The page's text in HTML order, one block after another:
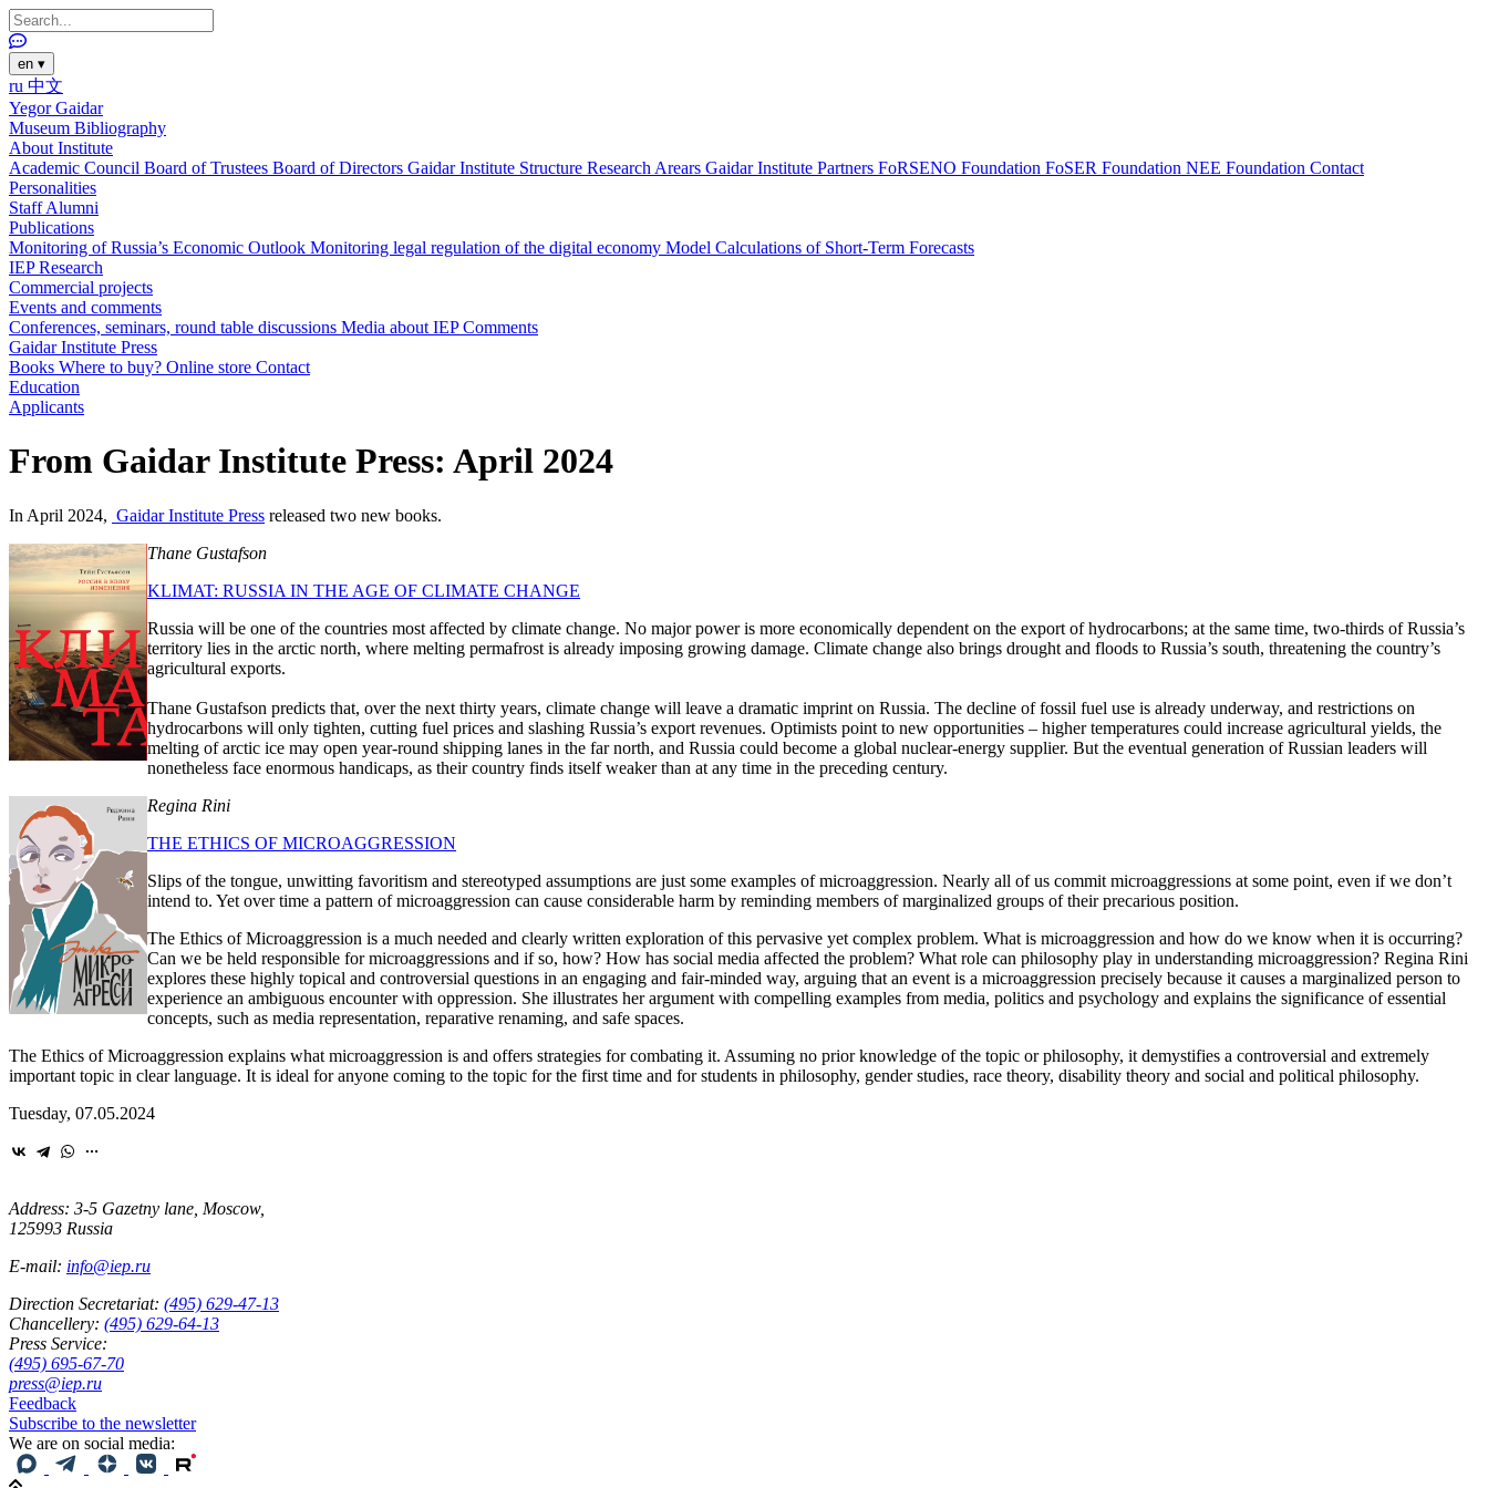
en ▾
ru 中文
Yegor Gaidar
Museum Bibliography
About Institute
Academic Council Board of Trustees Board of Directors Gaidar Institute Structure Research Arears Gaidar Institute Partners FoRSENO Foundation FoSER Foundation NEE Foundation Contact
Personalities
StaffAlumni
Publications
Monitoring of Russia’s Economic Outlook Monitoring legal regulation of the digital economy Model Calculations of Short-Term Forecasts
IEP Research
Commercial projects
Events and comments
Conferences, seminars, round table discussions Media about IEPComments
Gaidar Institute Press
Books Where to buy? Online store Contact
Education
Applicants
From Gaidar Institute Press: April 2024
In April 2024, Gaidar Institute Press released two new books.
Thane Gustafson
KLIMAT: RUSSIA IN THE AGE OF CLIMATE CHANGE
Russia will be one of the countries most affected by climate change. No major power is more economically dependent on the export of hydrocarbons; at the same time, two-thirds of Russia’s
territory lies in the arctic north, where melting permafrost is already imposing growing damage. Climate change also brings drought and floods to Russia’s south, threatening the country’s
agricultural exports.
Thane Gustafson predicts that, over the next thirty years, climate change will leave a dramatic imprint on Russia. The decline of fossil fuel use is already underway, and restrictions on
hydrocarbons will only tighten, cutting fuel prices and slashing Russia’s export revenues. Optimists point to new opportunities – higher temperatures could increase agricultural yields, the
melting of arctic ice may open year-round shipping lanes in the far north, and Russia could become a global nuclear-energy supplier. But the eventual generation of Russian leaders will
nonetheless face enormous handicaps, as their country finds itself weaker than at any time in the preceding century.
Regina Rini
THE ETHICS OF MICROAGGRESSION
Slips of the tongue, unwitting favoritism and stereotyped assumptions are just some examples of microaggression. Nearly all of us commit microaggressions at some point, even if we don’t
intend to. Yet over time a pattern of microaggression can cause considerable harm by reminding members of marginalized groups of their precarious position.
The Ethics of Microaggression is a much needed and clearly written exploration of this pervasive yet complex problem. What is microaggression and how do we know when it is occurring?
Can we be held responsible for microaggressions and if so, how? How has social media affected the problem? What role can philosophy play in understanding microaggression? Regina Rini
explores these highly topical and controversial questions in an engaging and fair-minded way, arguing that an event is a microaggression precisely because it causes a marginalized person to
experience an ambiguous encounter with oppression. She illustrates her argument with compelling examples from media, politics and psychology and explains the significance of essential
concepts, such as media representation, reparative renaming, and safe spaces.
The Ethics of Microaggression explains what microaggression is and offers strategies for combating it. Assuming no prior knowledge of the topic or philosophy, it demystifies a controversial and extremely
important topic in clear language. It is ideal for anyone coming to the topic for the first time and for students in philosophy, gender studies, race theory, disability theory and social and political philosophy.
Tuesday, 07.05.2024
Address: 3-5 Gazetny lane, Moscow,
125993 Russia
E-mail: info@iep.ru
Direction Secretariat: (495) 629-47-13
Chancellery: (495) 629-64-13
Press Service:
(495) 695-67-70
press@iep.ru
Feedback
Subscribe to the newsletter
We are on social media: